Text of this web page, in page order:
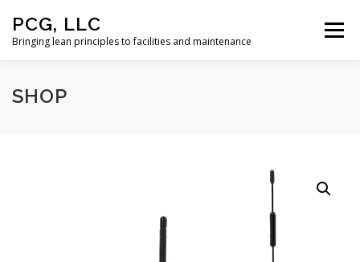
content
PCG, LLC
Bringing lean principles to facilities and maintenance
Menu
HOME
SHOP